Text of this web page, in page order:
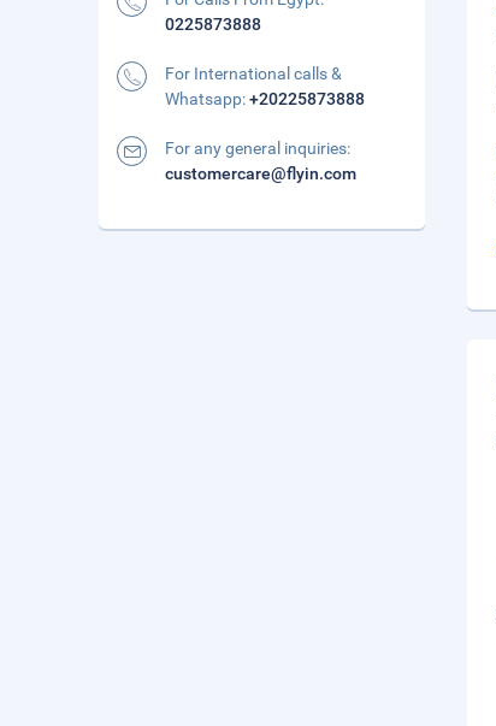
0225873888
For International calls &
Whatsapp:+20225873888
For any general inquiries:
customercare@flyin.com